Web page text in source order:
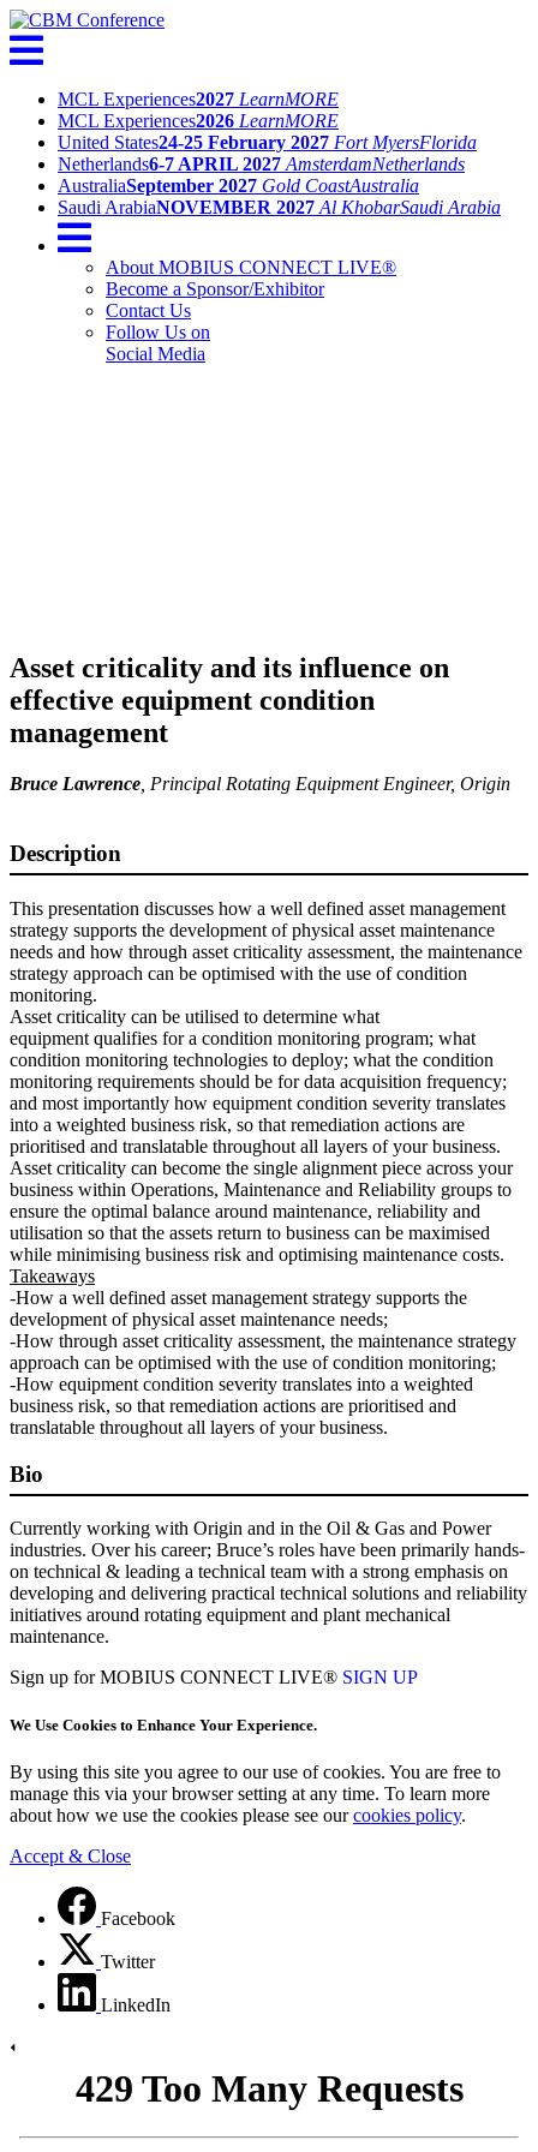
MCL Experiences2027 LearnMORE
MCL Experiences2026 LearnMORE
United States24-25 February 2027 Fort MyersFlorida
Netherlands6-7 APRIL 2027 AmsterdamNetherlands
AustraliaSeptember 2027 Gold CoastAustralia
Saudi ArabiaNOVEMBER 2027 Al KhobarSaudi Arabia
About MOBIUS CONNECT LIVE®
Become a Sponsor/Exhibitor
Contact Us
Follow Us on
Social Media
Asset criticality and its influence on
effective equipment condition
management
Bruce Lawrence Principal Rotating Equipment Engineer, Origin
Description
This presentation discusses how a well defined asset management
strategy supports the development of physical asset maintenance
needs and how through asset criticality assessment, the maintenance
strategy approach can be optimised with the use of condition
monitoring.
Asset criticality can be utilised to determine what
equipment qualifies for a condition monitoring program; what
condition monitoring technologies to deploy; what the condition
monitoring requirements should be for data acquisition frequency;
and most importantly how equipment condition severity translates
into a weighted business risk, so that remediation actions are
prioritised and translatable throughout all layers of your business.
Asset criticality can become the single alignment piece across your
business within Operations, Maintenance and Reliability groups to
ensure the optimal balance around maintenance, reliability and
utilisation so that the assets return to business can be maximised
while minimising business risk and optimising maintenance costs.
Takeaways
-How a well defined asset management strategy supports the
development of physical asset maintenance needs;
-How through asset criticality assessment, the maintenance strategy
approach can be optimised with the use of condition monitoring;
-How equipment condition severity translates into a weighted
business risk, so that remediation actions are prioritised and
translatable throughout all layers of your business.
Bio
Currently working with Origin and in the Oil & Gas and Power
industries. Over his career; Bruce’s roles have been primarily hands-
on technical & leading a technical team with a strong emphasis on
developing and delivering practical technical solutions and reliability
initiatives around rotating equipment and plant mechanical
maintenance.
Sign up for MOBIUS CONNECT LIVE® SIGN UP
We Use Cookies to Enhance Your Experience.
By using this site you agree to our use of cookies. You are free to
manage this via your browser setting at any time. To learn more
about how we use the cookies please see ourcookies policy.
Accept & Close
Facebook
Twitter
LinkedIn